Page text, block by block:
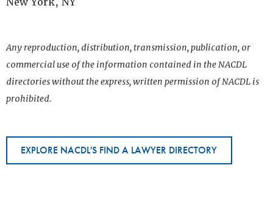
Any reproduction, distribution, transmission, publication, or
commercial use of the information contained in the NACDL
directories without the express, written permission of NACDL is
prohibited.
EXPLORE NACDL'S FIND A LAWYER DIRECTORY